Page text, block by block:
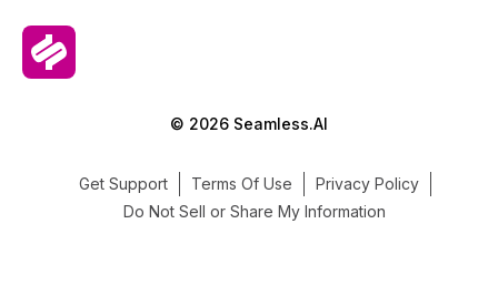
© 2026 Seamless.AI
Get Support Terms Of Use
Privacy Policy
Do Not Sell or Share My Information